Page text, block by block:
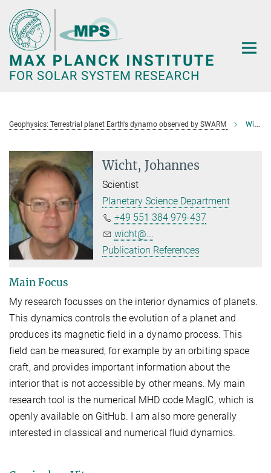
Main-
Content
Geophysics: Terrestrial planet Earth's dynamo observed by SWARM Wicht, Johannes
Wicht, Johannes
Scientist
Planetary Science Department
+49 551 384 979-437
wicht@...
Publication References
Main Focus
My research focusses on the interior dynamics of planets.
This dynamics controls the evolution of a planet and
produces its magnetic field in a dynamo process. This
field can be measured, for example by an orbiting space
craft, and provides important information about the
interior that is not accessible by other means. My main
research tool is the numerical MHD code MagIC, which is
openly available on GitHub. I am also more generally
interested in classical and numerical fluid dynamics.